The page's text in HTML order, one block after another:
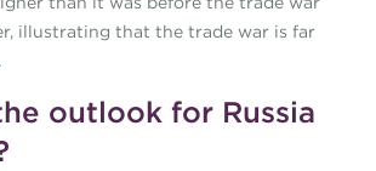
illustrating that the trade war is far
outlook for Russia